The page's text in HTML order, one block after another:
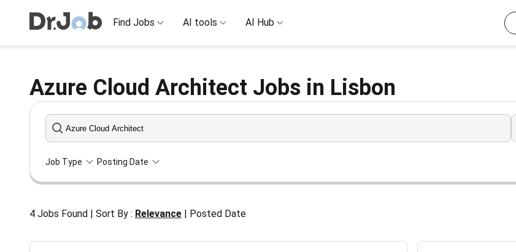
Azure Cloud Architect Jobs in Lisbon
Find Jobs AI tools AI Hub
Job Type Posting Date
4 Jobs Found Sort By : Relevance Posted Date